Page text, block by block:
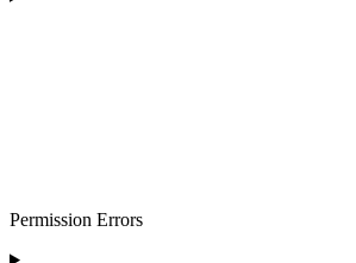
Permission Errors